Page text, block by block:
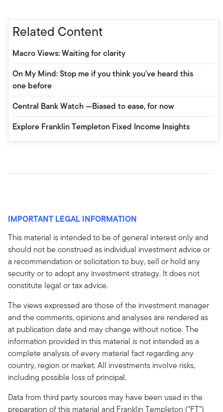
Related Content
Macro Views: Waiting for clarity
On My Mind: Stop me if you think you’ve heard this
one before
Central Bank Watch —Biased to ease, for now
Explore Franklin Templeton Fixed Income Insights
IMPORTANT LEGAL INFORMATION
This material is intended to be of general interest only and
should not be construed as individual investment advice or
a recommendation or solicitation to buy, sell or hold any
security or to adopt any investment strategy. It does not
constitute legal or tax advice.
The views expressed are those of the investment manager
and the comments, opinions and analyses are rendered as
at publication date and may change without notice. The
information provided in this material is not intended as a
complete analysis of every material fact regarding any
country, region or market. All investments involve risks,
including possible loss of principal.
Data from third party sources may have been used in the
preparation of this material and Franklin Templeton ("FT")